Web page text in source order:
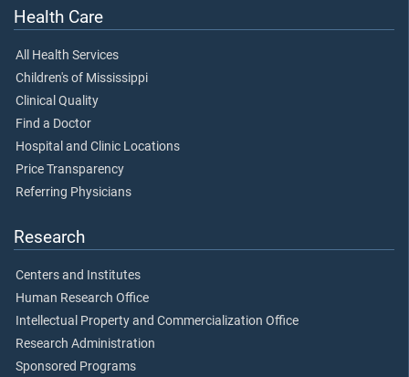
Health Care
All Health Services
Children's of Mississippi
Clinical Quality
Find a Doctor
Hospital and Clinic Locations
Price Transparency
Referring Physicians
Research
Centers and Institutes
Human Research Office
Intellectual Property and Commercialization Office
Research Administration
Sponsored Programs